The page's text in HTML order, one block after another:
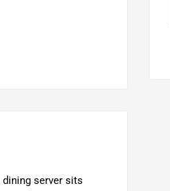
server sits